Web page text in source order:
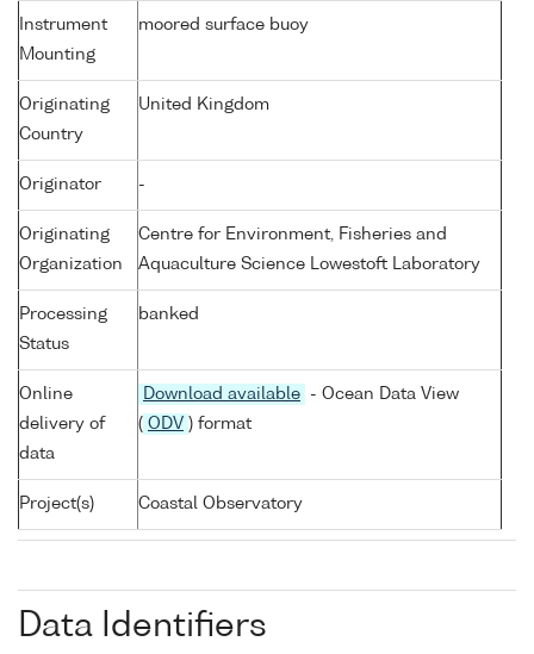
Instrument
Mounting
moored surface buoy
Originating
Country
United Kingdom
Originator -
Originating
Organization
Centre for Environment, Fisheries and
Aquaculture Science Lowestoft Laboratory
Processing
Status
banked
Online
delivery of
data
Download available
- Ocean Data View
( ODV ) format
Project(s) Coastal Observatory
Data Identifiers